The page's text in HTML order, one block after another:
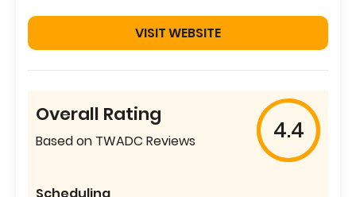
VISIT WEBSITE
Overall Rating
Based on TWADC Reviews 4.4